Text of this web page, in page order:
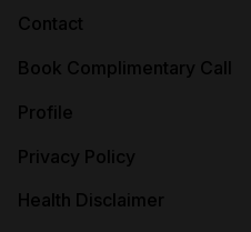
Contact
Book Complimentary Call
Profile
Privacy Policy
Health Disclaimer